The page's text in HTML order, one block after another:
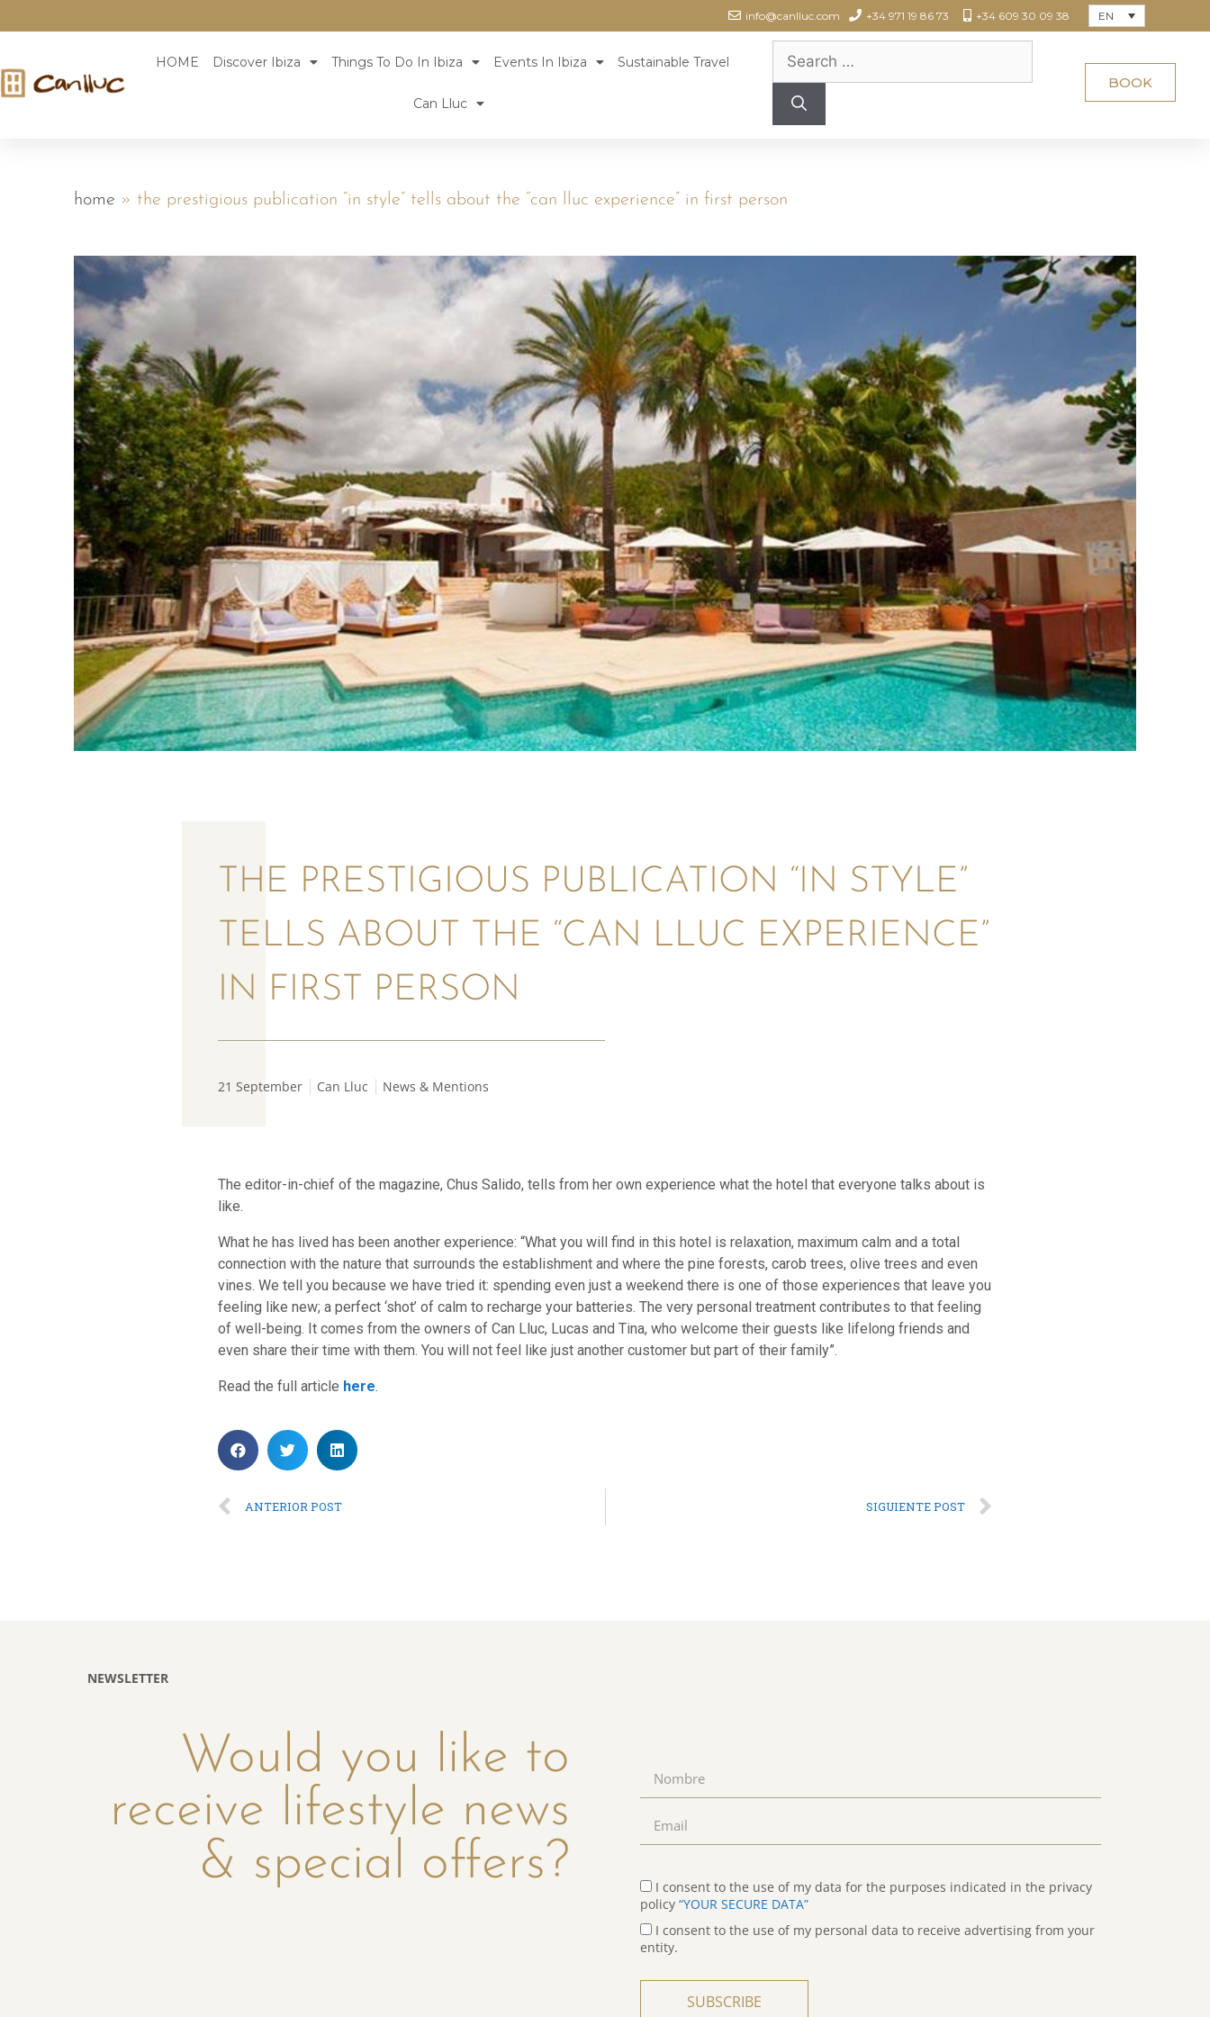
info@canlluc.com +34 971 19 86 73 +34 609 30 09 38 EN
HOME Discover Ibiza Things To Do In Ibiza Events In Ibiza Sustainable Travel
Can Lluc
BOOK
home » the prestigious publication “in style” tells about the “can lluc experience” in first person
THE PRESTIGIOUS PUBLICATION “IN STYLE”
TELLS ABOUT THE “CAN LLUC EXPERIENCE”
IN FIRST PERSON
21 September Can Lluc News & Mentions
The editor-in-chief of the magazine, Chus Salido, tells from her own experience what the hotel that everyone talks about is
like.
What he has lived has been another experience: “What you will find in this hotel is relaxation, maximum calm and a total
connection with the nature that surrounds the establishment and where the pine forests, carob trees, olive trees and even
vines. We tell you because we have tried it: spending even just a weekend there is one of those experiences that leave you
feeling like new; a perfect ‘shot’ of calm to recharge your batteries. The very personal treatment contributes to that feeling
of well-being. It comes from the owners of Can Lluc, Lucas and Tina, who welcome their guests like lifelong friends and
even share their time with them. You will not feel like just another customer but part of their family”.
Read the full article here.
ANTERIOR POST SIGUIENTE POST
NEWSLETTER
Would you like to
receive lifestyle news
& special offers?
I consent to the use of my data for the purposes indicated in the privacy
policy “YOUR SECURE DATA”
I consent to the use of my personal data to receive advertising from your
entity.
SUBSCRIBE